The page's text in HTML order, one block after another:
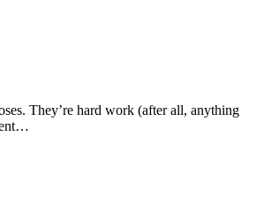
They’re hard work (after all, anything